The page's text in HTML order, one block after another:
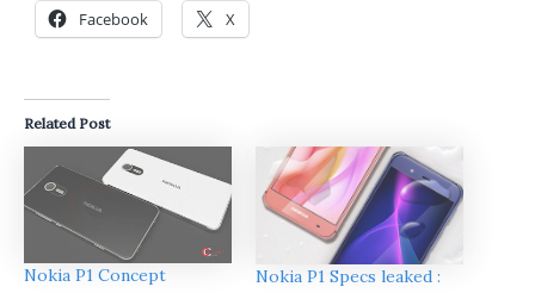
Facebook X
Related Post
Nokia P1 Concept
Nokia P1 Specs leaked :